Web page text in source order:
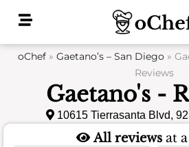
oChef » Gaetano’s – San Diego »
Reviews
Gaetano's -
10615 Tierrasanta Blvd,
All reviews at